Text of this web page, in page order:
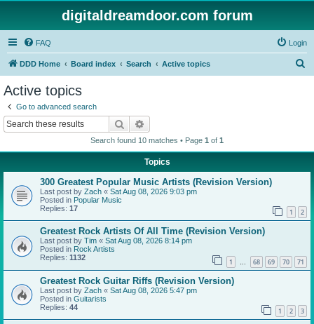
digitaldreamdoor.com forum
FAQ Login
DDD Home Board index Search Active topics
Active topics
Go to advanced search
Search
Search found 10 matches • Page 1 of 1
Topics
300 Greatest Popular Music Artists (Revision Version)
Last post by Zach « Sat Aug 08, 2026 9:03 pm
Posted in Popular Music
Replies: 17 1 2
Greatest Rock Artists Of All Time (Revision Version)
Last post by Tim « Sat Aug 08, 2026 8:14 pm
Posted in Rock Artists
Replies: 1132 1 … 68 69 70 71
Greatest Rock Guitar Riffs (Revision Version)
Last post by Zach « Sat Aug 08, 2026 5:47 pm
Posted in Guitarists
Replies: 44 1 2 3